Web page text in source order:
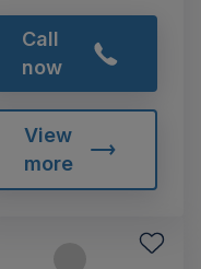
Call
now
View
more